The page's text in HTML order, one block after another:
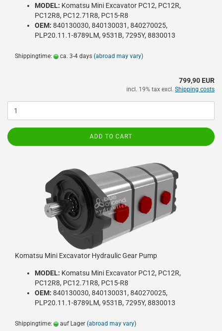
MODEL: Komatsu Mini Excavator PC12, PC12R,
PC12R8, PC12.71R8, PC15-R8
OEM: 840130030, 840130031, 840270025,
PLP20.11.1-8789LM, 9531B, 7295Y, 8830013
Shippingtime: ca. 3-4 days (abroad may vary)
799,90 EUR
incl. 19% tax excl. Shipping costs
ADD TO CART
Komatsu Mini Excavator Hydraulic Gear Pump
MODEL: Komatsu Mini Excavator PC12, PC12R,
PC12R8, PC12.71R8, PC15-R8
OEM: 840130030, 840130031, 840270025,
PLP20.11.1-8789LM, 9531B, 7295Y, 8830013
Shippingtime: auf Lager (abroad may vary)